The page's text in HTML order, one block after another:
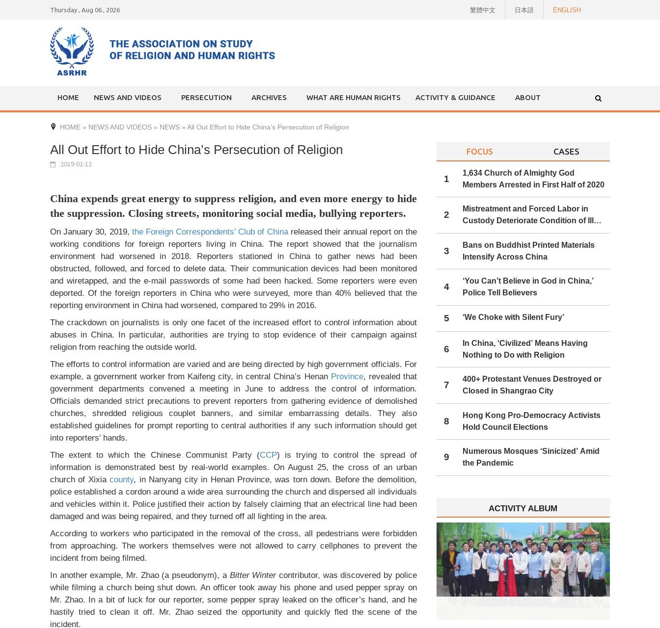
Thursday , Aug 06 , 2026 繁體中文 日本語 ENGLISH
HOME NEWS AND VIDEOS PERSECUTION ARCHIVES WHAT ARE HUMAN RIGHTS ACTIVITY & GUIDANCE ABOUT
HOME » NEWS AND VIDEOS » NEWS » All Out Effort to Hide China’s Persecution of Religion
All Out Effort to Hide China’s Persecution of Religion
2019-02-12
China expends great energy to suppress religion, and even more energy to hide
the suppression. Closing streets, monitoring social media, bullying reporters.
On January 30, 2019, the Foreign Correspondents’ Club of Chinareleased their annual report on the
working conditions for foreign reporters living in China. The report showed that the journalism
environment had worsened in 2018. Reporters stationed in China to gather news had been
obstructed, followed, and forced to delete data. Their communication devices had been monitored
and wiretapped, and the e-mail passwords of some had been hacked. Some reporters were even
deported. Of the foreign reporters in China who were surveyed, more than 40% believed that the
reporting environment in China had worsened, compared to 29% in 2016.
The crackdown on journalists is only one facet of the increased effort to control information about
abuses in China. In particular, authorities are trying to stop evidence of their campaign against
religion from reaching the outside world.
The efforts to control information are varied and are being directed by high government officials. For
example, a government worker from Kaifeng city, in central China’s Henan Province, revealed that
government departments convened a meeting in June to address the control of information.
Officials demanded strict precautions to prevent reporters from gathering evidence of demolished
churches, shredded religious couplet banners, and similar embarrassing details. They also
established guidelines for prompt reporting to central authorities if any such information should get
into reporters’ hands.
The extent to which the Chinese Communist Party (CCP) is trying to control the spread of
information is demonstrated best by real-world examples. On August 25, the cross of an urban
church of Xixiacounty, in Nanyang city in Henan Province, was torn down. Before the demolition,
police established a cordon around a wide area surrounding the church and dispersed all individuals
and vehicles within it. Police justified their action by falsely claiming that an electrical line had been
damaged and was being repaired, and they turned off all lighting in the area.
According to workers who participated in the removal of the cross, all pedestrians were forbidden
from approaching. The workers themselves were not allowed to carry cellphones to prevent the
incident from being filmed.
In another example, Mr. Zhao (a pseudonym), a Bitter Winter contributor, was discovered by police
while filming a church being shut down. An officer took away his phone and used pepper spray on
Mr. Zhao. In a bit of luck for our reporter, some pepper spray leaked on the officer’s hand, and he
hastily tried to clean it off. Mr. Zhao seized the opportunity and quickly fled the scene of the
incident.
FOCUS CASES
1
1,634 Church of Almighty God
Members Arrested in First Half of 2020
2
Mistreatment and Forced Labor in
Custody Deteriorate Condition of Ill
Christians
3
Bans on Buddhist Printed Materials
Intensify Across China
4
‘You Can’t Believe in God in China,’
Police Tell Believers
5 ‘We Choke with Silent Fury’
6
In China, ‘Civilized’ Means Having
Nothing to Do with Religion
7
400+ Protestant Venues Destroyed or
Closed in Shangrao City
8
Hong Kong Pro-Democracy Activists
Hold Council Elections
9
Numerous Mosques ‘Sinicized’ Amid
the Pandemic
ACTIVITY ALBUM